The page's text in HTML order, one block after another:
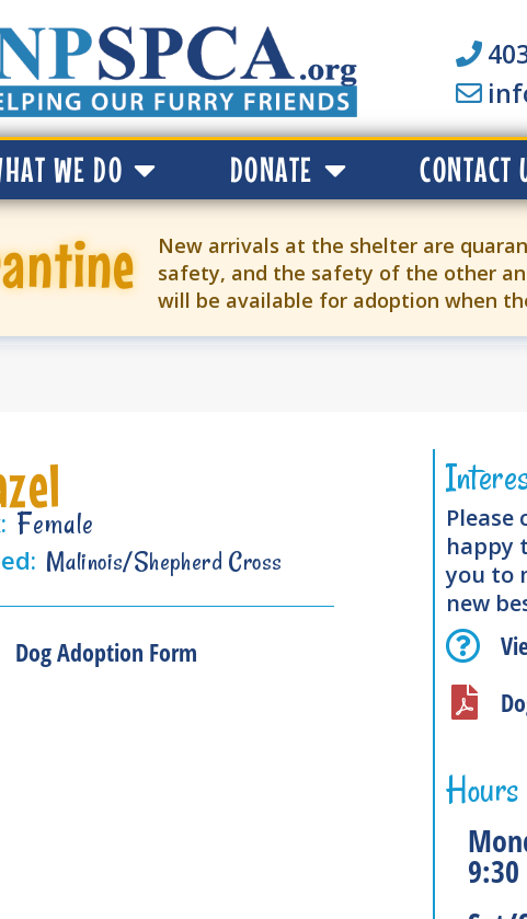
WE DO DONATE CONTACT
New arrivals at the shelter are
safety, and the safety of the other
will be available for adoption when
Female
Malinois/Shepherd Cross
Dog Adoption Form
Please
happy
you to
new